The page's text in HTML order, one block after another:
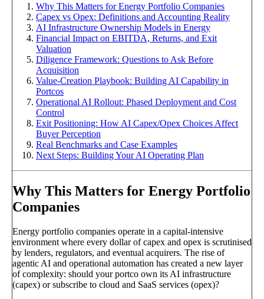
Why This Matters for Energy Portfolio Companies
Capex vs Opex: Definitions and Accounting Reality
AI Infrastructure Ownership Models in Energy
Financial Impact on EBITDA, Returns, and Exit
Valuation
Diligence Framework: Questions to Ask Before
Acquisition
Value-Creation Playbook: Building AI Capability in
Portcos
Operational AI Rollout: Phased Deployment and Cost
Control
Exit Positioning: How AI Capex/Opex Choices Affect
Buyer Perception
Real Benchmarks and Case Examples
Next Steps: Building Your AI Operating Plan
Why This Matters for Energy Portfolio
Companies
Energy portfolio companies operate in a capital-intensive
environment where every dollar of capex and opex is scrutinised
by lenders, regulators, and eventual acquirers. The rise of
agentic AI and operational automation has created a new layer
of complexity: should your portco own its AI infrastructure
(capex) or subscribe to cloud and SaaS services (opex)?